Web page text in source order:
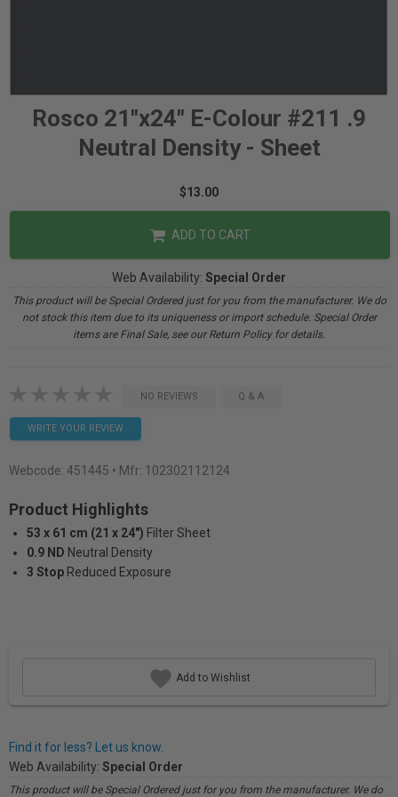
Rosco 21"x24" E-Colour #211 .9
Neutral Density - Sheet
$13.00
ADD TO CART
Web Availability: Special Order
This product will be Special Ordered just for you from the manufacturer. We do
not stock this item due to its uniqueness or import schedule. Special Order
items are Final Sale, see our Return Policy for details.
NO REVIEWS Q & A
WRITE YOUR REVIEW
Webcode: 451445 • Mfr: 102302112124
Product Highlights
53 x 61 cm (21 x 24") Filter Sheet
0.9 ND Neutral Density
3 Stop Reduced Exposure
Add to Wishlist
Find it for less? Let us know.
Web Availability: Special Order
This product will be Special Ordered just for you from the manufacturer. We do